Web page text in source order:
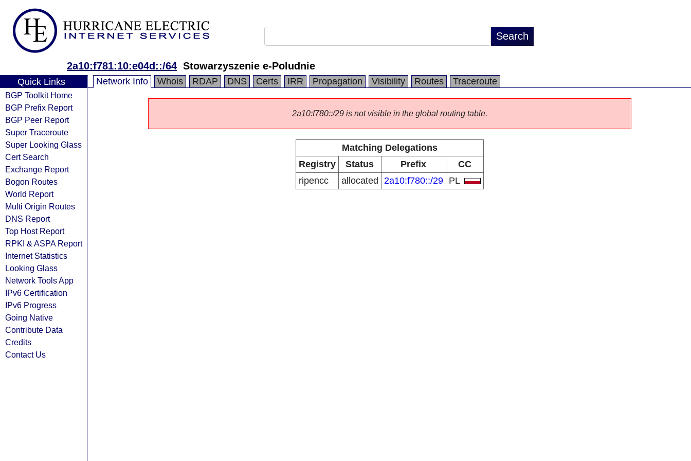
2a10:f781:10:e04d::/64 Stowarzyszenie e-Poludnie
Quick Links
BGP Toolkit Home
BGP Prefix Report
BGP Peer Report
Super Traceroute
Super Looking Glass
Cert Search
Exchange Report
Bogon Routes
World Report
Multi Origin Routes
DNS Report
Top Host Report
RPKI & ASPA Report
Internet Statistics
Looking Glass
Network Tools App
IPv6 Certification
IPv6 Progress
Going Native
Contribute Data
Credits
Contact Us
Network Info Whois RDAP DNS Certs IRR Propagation Visibility Routes Traceroute
2a10:f780::/29 is not visible in the global routing table.
Matching Delegations
Registry
Status Prefix
CC
ripencc
allocated 2a10:f780::/29 PL